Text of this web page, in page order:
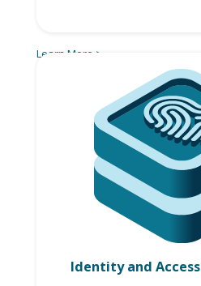
Learn More >
Identity and